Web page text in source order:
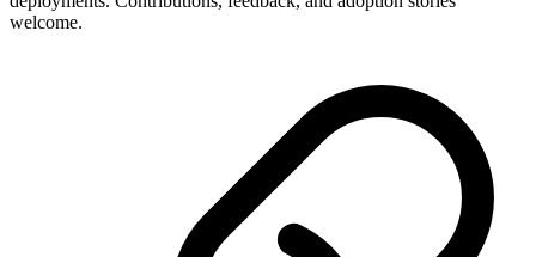
welcome.